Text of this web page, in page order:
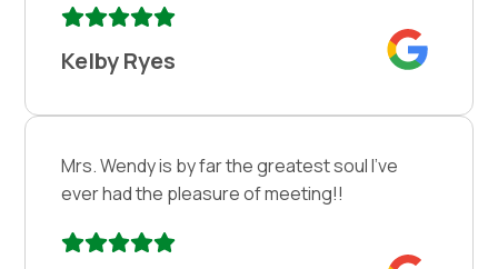
Kelby Ryes
Mrs. Wendy is by far the greatest soul I’ve
ever had the pleasure of meeting!!